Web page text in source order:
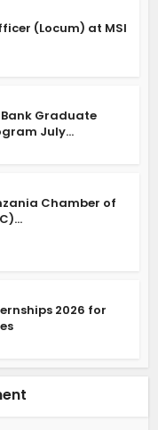
(Locum) at MSI
Graduate
July...
Chamber of
2026 for